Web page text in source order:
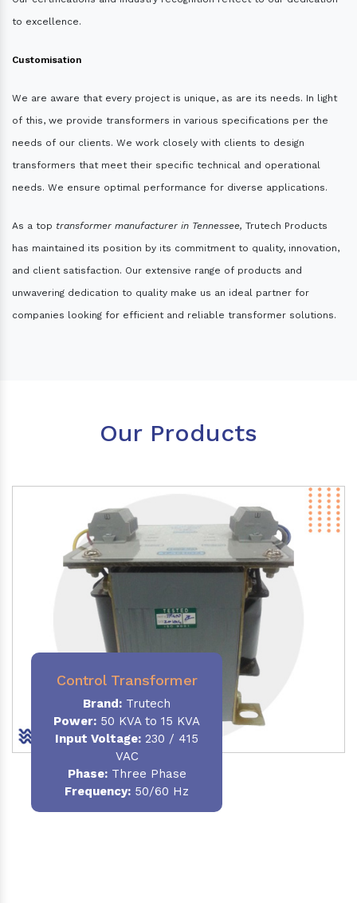
to excellence.
Customisation
We are aware that every project is unique, as are its needs. In light
of this, we provide transformers in various specifications per the
needs of our clients. We work closely with clients to design
transformers that meet their specific technical and operational
needs. We ensure optimal performance for diverse applications.
As a top transformer manufacturer in Tennessee, Trutech Products
has maintained its position by its commitment to quality, innovation,
and client satisfaction. Our extensive range of products and
unwavering dedication to quality make us an ideal partner for
companies looking for efficient and reliable transformer solutions.
Our Products
Control Transformer
Brand: Trutech
Power: 50 KVA to 15 KVA
Input Voltage: 230 / 415
VAC
Phase:Three Phase
Frequency: 50/60 Hz